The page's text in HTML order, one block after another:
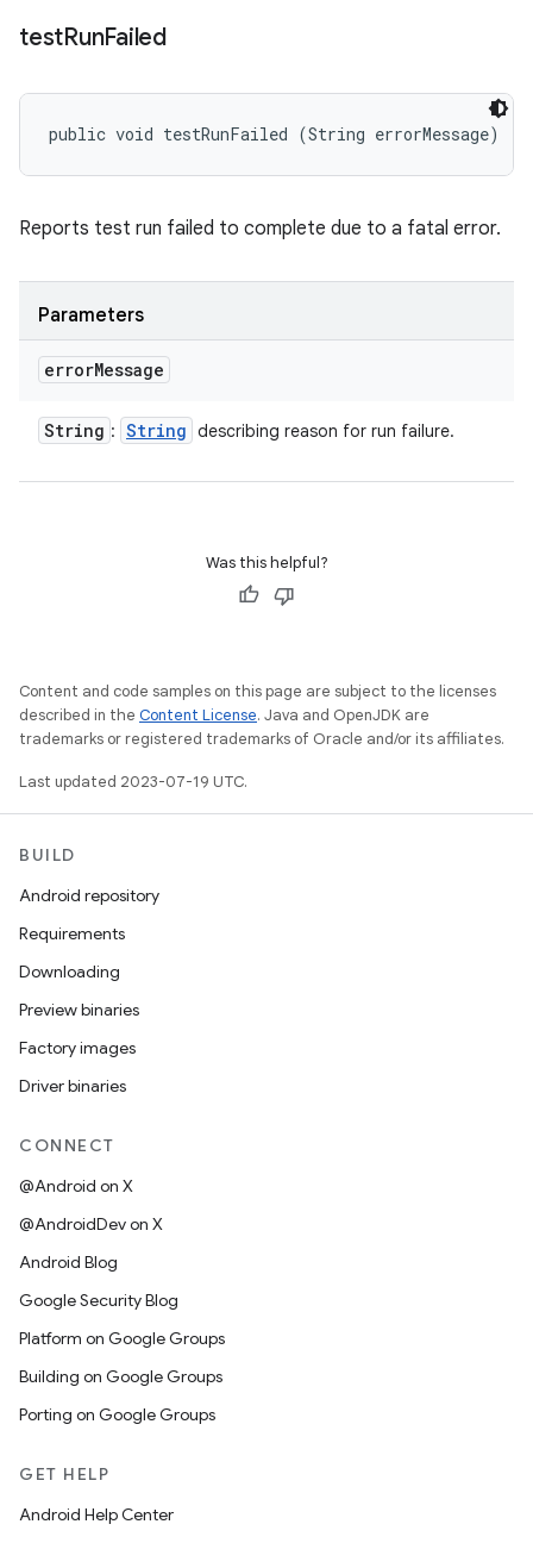
testRunFailed
public void testRunFailed (String errorMessage)
Reports test run failed to complete due to a fatal error.
Parameters
errorMessage
String : String describing reason for run failure.
Was this helpful?
Content and code samples on this page are subject to the licenses
described in the Content License. Java and OpenJDK are
trademarks or registered trademarks of Oracle and/or its affiliates.
Last updated 2023-07-19 UTC.
BUILD
Android repository
Requirements
Downloading
Preview binaries
Factory images
Driver binaries
CONNECT
@Android on X
@AndroidDev on X
Android Blog
Google Security Blog
Platform on Google Groups
Building on Google Groups
Porting on Google Groups
GET HELP
Android Help Center